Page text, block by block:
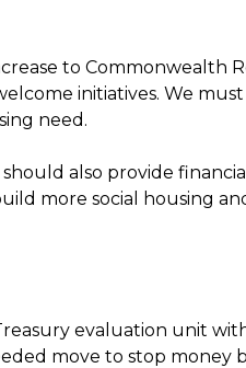
to Commonwealth
initiatives. We
need.
also provide
more social housing
evaluation unit
move to stop money